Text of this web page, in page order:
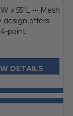
x 55"L ••• Mesh
design offers
4-point
DETAILS